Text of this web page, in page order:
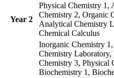
Year 2
Physical Chemistry 1,
Chemistry 2, Organic
Analytical Chemistry
Chemical Calculus
Inorganic Chemistry
Chemistry Laboratory,
Chemistry 3, Physical
Biochemistry 1,